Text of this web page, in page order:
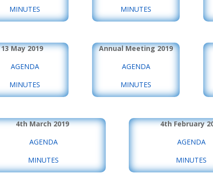
MINUTES
MINUTES
13 May 2019
AGENDA
MINUTES
Annual Meeting 2019
AGENDA
MINUTES
4th March 2019
AGENDA
MINUTES
4th February
AGENDA
MINUTES